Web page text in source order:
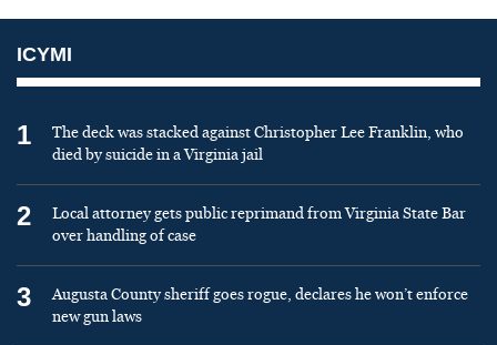
ICYMI
1
The deck was stacked against Christopher Lee Franklin, who
died by suicide in a Virginia jail
2
Local attorney gets public reprimand from Virginia State Bar
over handling of case
3
Augusta County sheriff goes rogue, declares he won’t enforce
new gun laws